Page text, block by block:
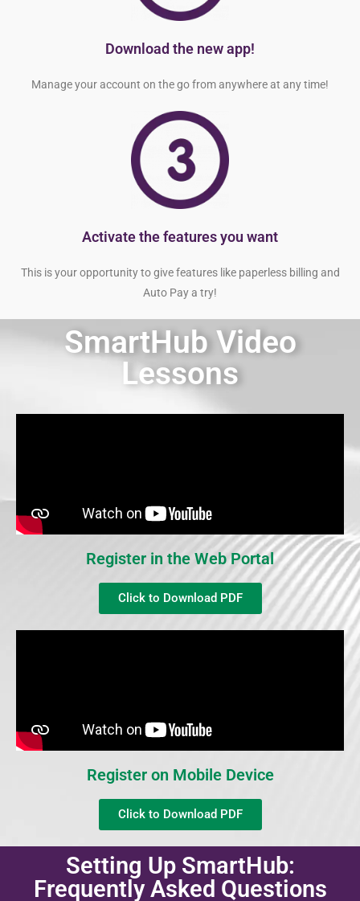
Download the new app!
Manage your account on the go from anywhere at any time!
Activate the features you want
This is your opportunity to give features like paperless billing and
Auto Pay a try!
SmartHub Video
Lessons
Register in the Web Portal
Click to Download PDF
Register on Mobile Device
Click to Download PDF
Setting Up SmartHub:
Frequently Asked Questions